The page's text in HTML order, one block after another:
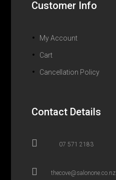
Customer Info
My Account
Cart
Cancellation Policy
Contact Details
 07 571 2183
 thecove@salonone.co.nz